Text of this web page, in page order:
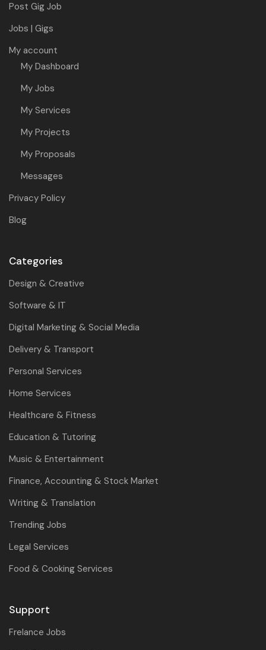
Post Gig Job
Jobs | Gigs
My account
My Dashboard
My Jobs
My Services
My Projects
My Proposals
Messages
Privacy Policy
Blog
Categories
Design & Creative
Software & IT
Digital Marketing & Social Media
Delivery & Transport
Personal Services
Home Services
Healthcare & Fitness
Education & Tutoring
Music & Entertainment
Finance, Accounting & Stock Market
Writing & Translation
Trending Jobs
Legal Services
Food & Cooking Services
Support
Frelance Jobs